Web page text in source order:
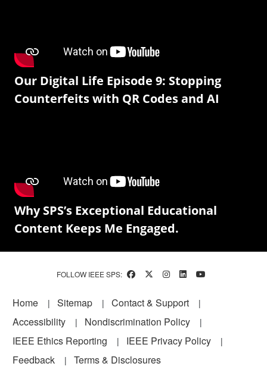
Our Digital Life Episode 9: Stopping
Counterfeits with QR Codes and AI
Why SPS’s Exceptional Educational
Content Keeps Me Engaged.
FOLLOW IEEE SPS:
Footer
Home Sitemap
Contact & Support
Accessibility
Nondiscrimination Policy
IEEE Ethics Reporting
IEEE Privacy Policy
Feedback
Terms & Disclosures